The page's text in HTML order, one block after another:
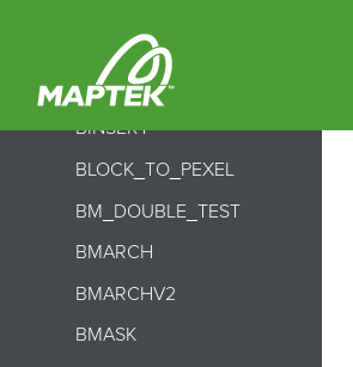
BIMPORT
BINDEX
BINSERT
BLOCK_TO_PEXEL
BM_DOUBLE_TEST
BMARCH
BMARCHV2
BMASK